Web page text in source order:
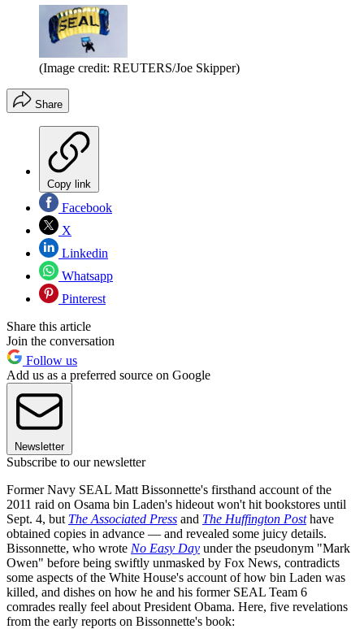
(Image credit: REUTERS/Joe Skipper)
Share
Copy link
Facebook
X
Linkedin
Whatsapp
Pinterest
Share this article
Join the conversation
Follow us
Add us as a preferred source on Google
Newsletter
Subscribe to our newsletter
Former Navy SEAL Matt Bissonnette's firsthand account of the
2011 raid on Osama bin Laden's hideout won't hit bookstores until
Sept. 4, but The Associated Press and The Huffington Posthave
obtained copies in advance — and revealed some juicy details.
Bissonnette, who wrote No Easy Day under the pseudonym "Mark
Owen" before being swiftly unmasked by Fox News, contradicts
some aspects of the White House's account of how bin Laden was
killed, and dishes on how he and his former SEAL Team 6
comrades really feel about President Obama. Here, five revelations
from the early reports on Bissonnette's book: